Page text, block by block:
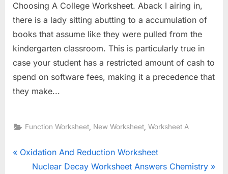
Choosing A College Worksheet. Aback I airing in,
there is a lady sitting abutting to a accumulation of
books that assume like they were pulled from the
kindergarten classroom. This is particularly true in
case your student has a restricted amount of cash to
spend on software fees, making it a precedence that
they make...
Function Worksheet New Worksheet ,Worksheet A
Post
P
Oxidation And Reduction Worksheet
N
Nuclear Decay Worksheet Answers Chemistry